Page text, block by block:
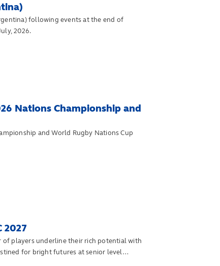
following events at the end of
2026.
Nations Championship and
and World Rugby Nations Cup
2027
of players underline their rich potential with
for bright futures at senior level